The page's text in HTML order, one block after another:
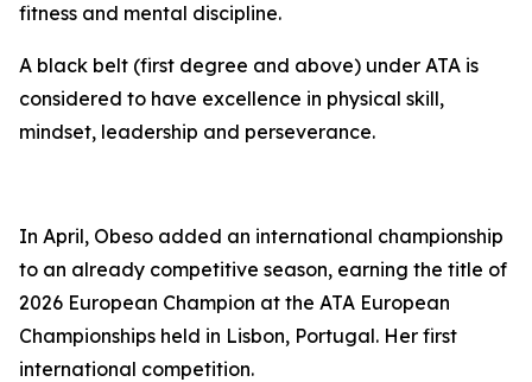
fitness and mental discipline.
​A black belt (first degree and above) under ATA is
considered to have excellence in physical skill,
mindset, leadership and perseverance.
​In April, Obeso added an international championship
to an already competitive season, earning the title of
2026 European Champion at the ATA European
Championships held in Lisbon, Portugal. Her first
international competition.